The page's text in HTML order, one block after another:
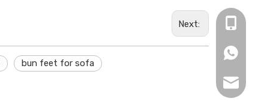
Next:
bun feet for sofa
+84
+84